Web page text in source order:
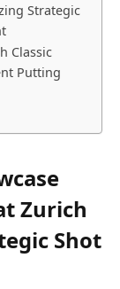
Strategic
Classic
Putting
Zurich
Shot